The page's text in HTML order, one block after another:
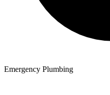
Emergency Plumbing